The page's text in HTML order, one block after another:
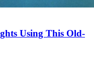
Using This Old-